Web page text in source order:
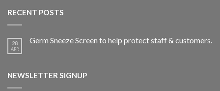
RECENT POSTS
28
APR
Germ Sneeze Screen to help protect staff & customers.
NEWSLETTER SIGNUP